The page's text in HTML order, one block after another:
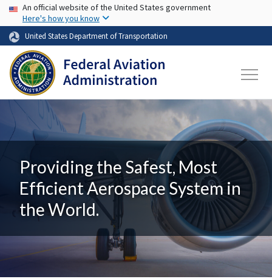
Skip to main content
USA Banner
An official website of the United States government
Here's how you know
United States Department of Transportation
Providing the Safest, Most
Efficient Aerospace System in
the World.